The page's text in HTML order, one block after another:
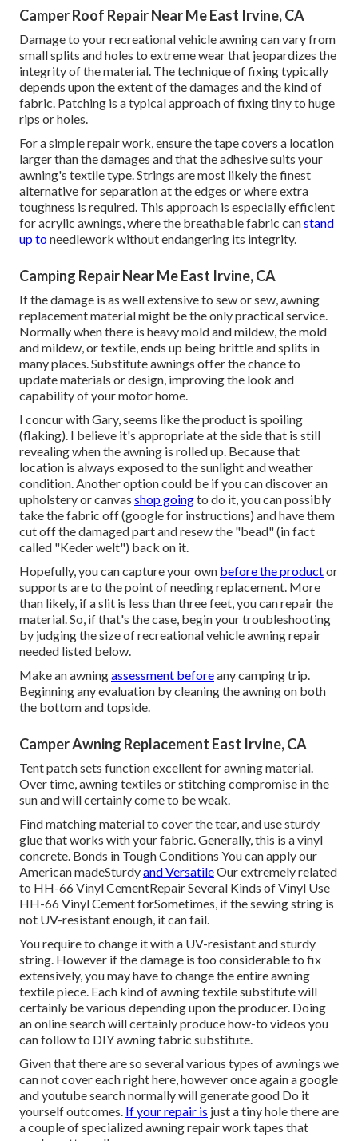
Camper Roof Repair Near Me East Irvine, CA
Damage to your recreational vehicle awning can vary from
small splits and holes to extreme wear that jeopardizes the
integrity of the material. The technique of fixing typically
depends upon the extent of the damages and the kind of
fabric. Patching is a typical approach of fixing tiny to huge
rips or holes.
For a simple repair work, ensure the tape covers a location
larger than the damages and that the adhesive suits your
awning's textile type. Strings are most likely the finest
alternative for separation at the edges or where extra
toughness is required. This approach is especially efficient
for acrylic awnings, where the breathable fabric canstand
up toneedlework without endangering its integrity.
Camping Repair Near Me East Irvine, CA
If the damage is as well extensive to sew or sew, awning
replacement material might be the only practical service.
Normally when there is heavy mold and mildew, the mold
and mildew, or textile, ends up being brittle and splits in
many places. Substitute awnings offer the chance to
update materials or design, improving the look and
capability of your motor home.
I concur with Gary, seems like the product is spoiling
(flaking). I believe it's appropriate at the side that is still
revealing when the awning is rolled up. Because that
location is always exposed to the sunlight and weather
condition. Another option could be if you can discover an
upholstery or canvas shop goingto do it, you can possibly
take the fabric off (google for instructions) and have them
cut off the damaged part and resew the "bead" (in fact
called "Keder welt") back on it.
Hopefully, you can capture your own before the productor
supports are to the point of needing replacement. More
than likely, if a slit is less than three feet, you can repair the
material. So, if that's the case, begin your troubleshooting
by judging the size of recreational vehicle awning repair
needed listed below.
Make an awningassessment beforeany camping trip.
Beginning any evaluation by cleaning the awning on both
the bottom and topside.
Camper Awning Replacement East Irvine, CA
Tent patch sets function excellent for awning material.
Over time, awning textiles or stitching compromise in the
sun and will certainly come to be weak.
Find matching material to cover the tear, and use sturdy
glue that works with your fabric. Generally, this is a vinyl
concrete. Bonds in Tough Conditions You can apply our
American madeSturdyand VersatileOur extremely related
to HH-66 Vinyl CementRepair Several Kinds of Vinyl Use
HH-66 Vinyl Cement forSometimes, if the sewing string is
not UV-resistant enough, it can fail.
You require to change it with a UV-resistant and sturdy
string. However if the damage is too considerable to fix
extensively, you may have to change the entire awning
textile piece. Each kind of awning textile substitute will
certainly be various depending upon the producer. Doing
an online search will certainly produce how-to videos you
can follow to DIY awning fabric substitute.
Given that there are so several various types of awnings we
can not cover each right here, however once again a google
and youtube search normally will generate good Do it
yourself outcomes. If your repair is just a tiny hole there are
a couple of specialized awning repair work tapes that